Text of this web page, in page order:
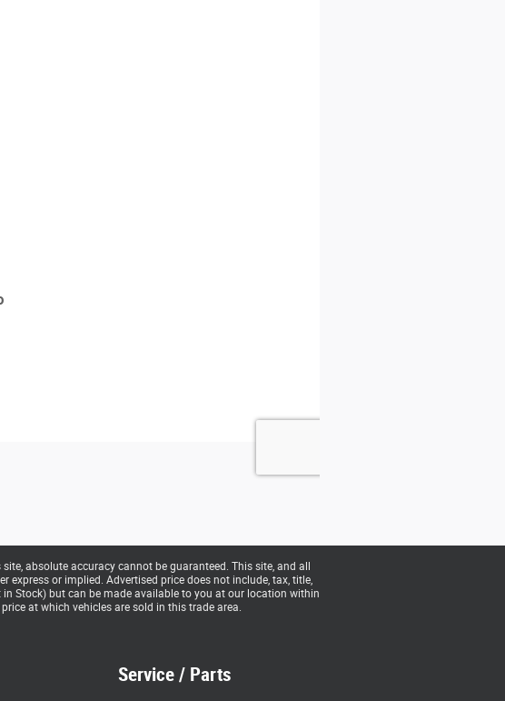
absolute accuracy cannot be guaranteed. This site, and all
or implied. Advertised price does not include, tax, title,
Stock) but can be made available to you at our location within
at which vehicles are sold in this trade area.
Service / Parts